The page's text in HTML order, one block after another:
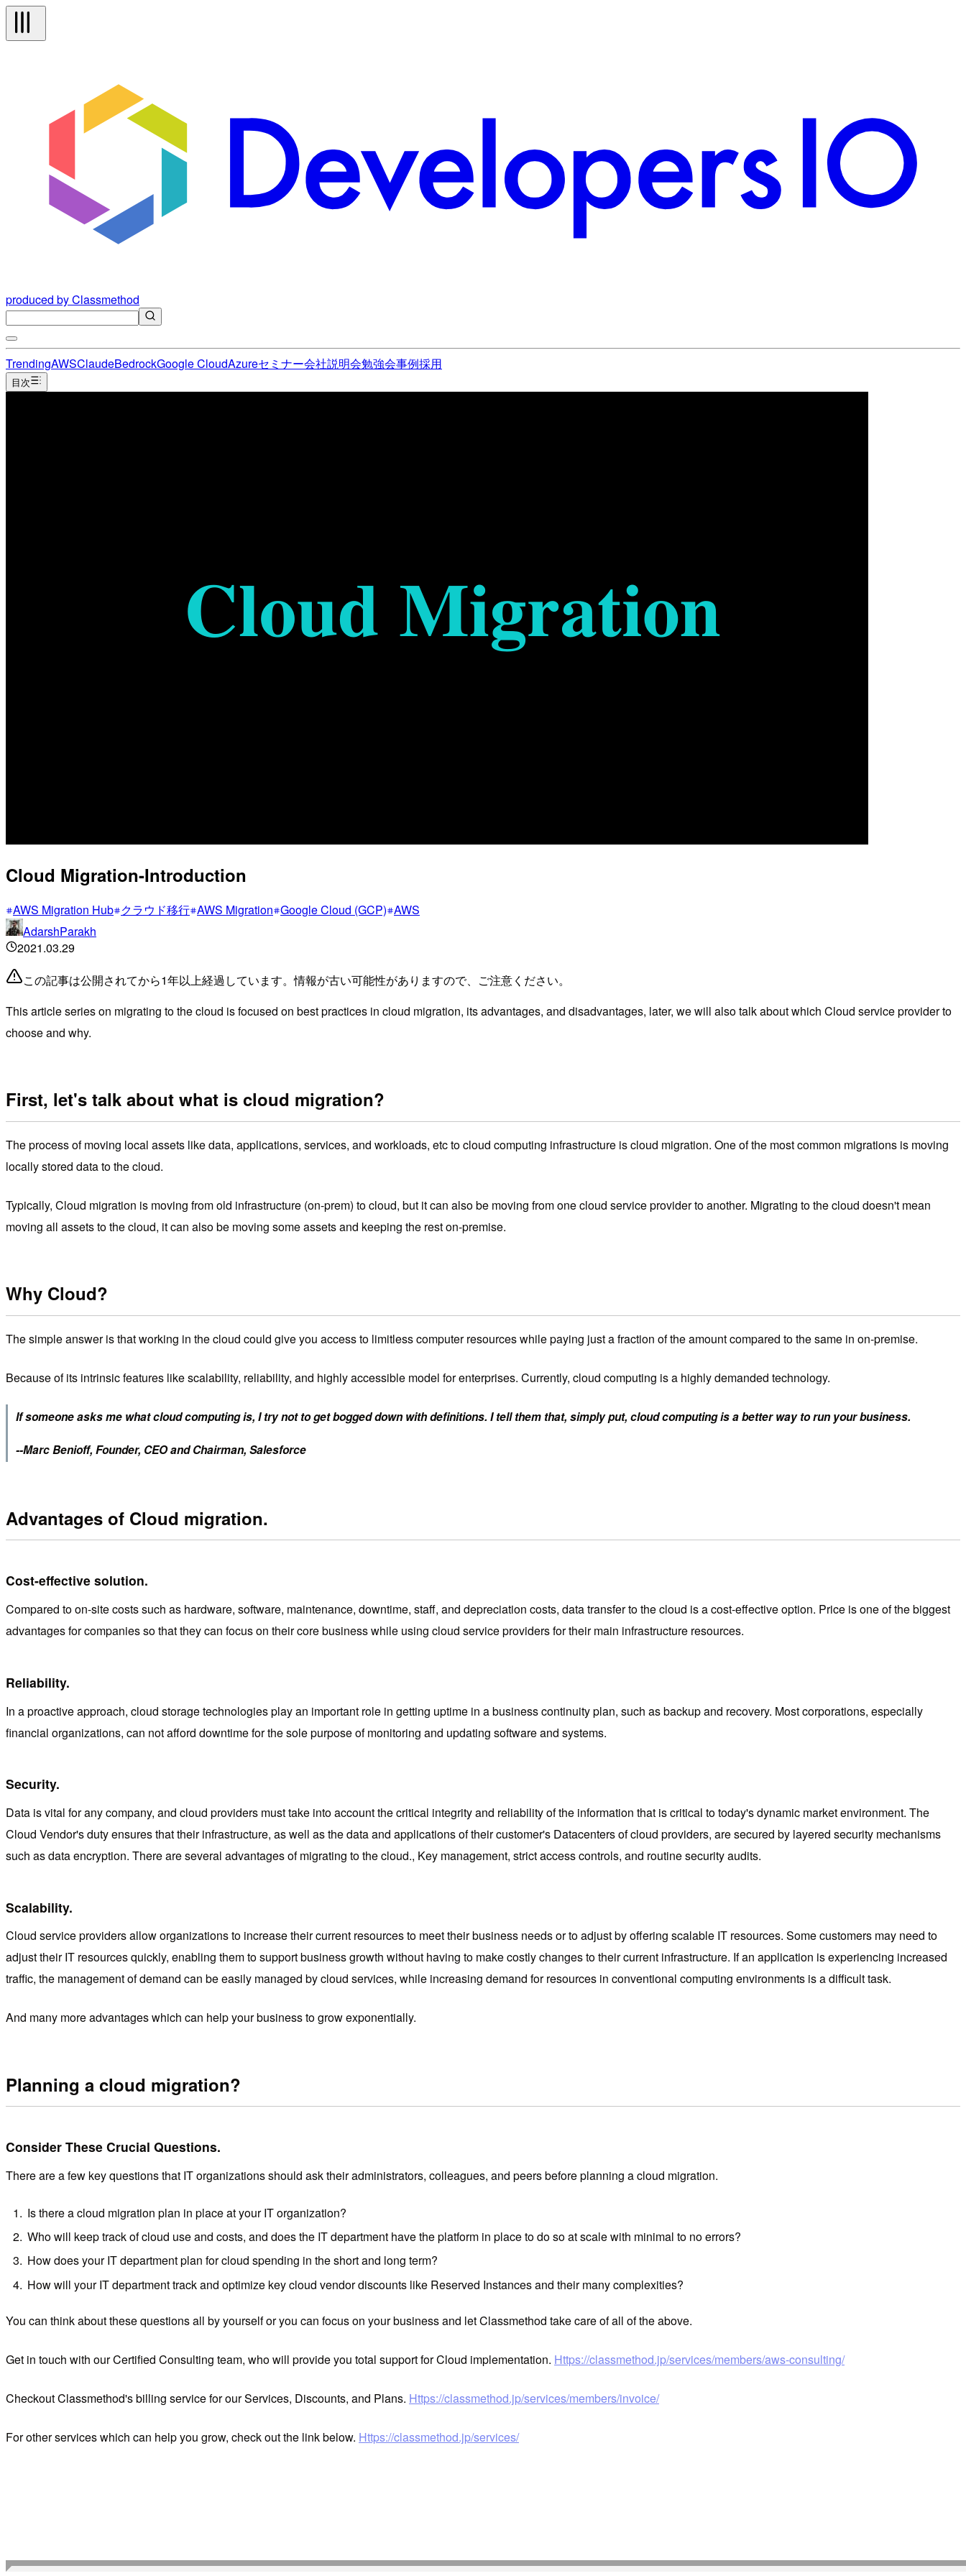
produced by Classmethod
TrendingAWSClaudeBedrockGoogle CloudAzureセミナー会社説明会勉強会事例採用
目次
Cloud Migration-Introduction
AWS Migration Hub クラウド移行 AWS Migration Google Cloud (GCP) AWS
AdarshParakh
2021.03.29
この記事は公開されてから1年以上経過しています。情報が古い可能性がありますので、ご注意ください。
This article series on migrating to the cloud is focused on best practices in cloud migration, its advantages, and disadvantages, later, we will also talk about which Cloud service provider to
choose and why.
First, let's talk about what is cloud migration?
The process of moving local assets like data, applications, services, and workloads, etc to cloud computing infrastructure is cloud migration. One of the most common migrations is moving
locally stored data to the cloud.
Typically, Cloud migration is moving from old infrastructure (on-prem) to cloud, but it can also be moving from one cloud service provider to another. Migrating to the cloud doesn't mean
moving all assets to the cloud, it can also be moving some assets and keeping the rest on-premise.
Why Cloud?
The simple answer is that working in the cloud could give you access to limitless computer resources while paying just a fraction of the amount compared to the same in on-premise.
Because of its intrinsic features like scalability, reliability, and highly accessible model for enterprises. Currently, cloud computing is a highly demanded technology.
If someone asks me what cloud computing is, I try not to get bogged down with definitions. I tell them that, simply put, cloud computing is a better way to run your business.
--Marc Benioff, Founder, CEO and Chairman, Salesforce
Advantages of Cloud migration.
Cost-effective solution.
Compared to on-site costs such as hardware, software, maintenance, downtime, staff, and depreciation costs, data transfer to the cloud is a cost-effective option. Price is one of the biggest
advantages for companies so that they can focus on their core business while using cloud service providers for their main infrastructure resources.
Reliability.
In a proactive approach, cloud storage technologies play an important role in getting uptime in a business continuity plan, such as backup and recovery. Most corporations, especially
financial organizations, can not afford downtime for the sole purpose of monitoring and updating software and systems.
Security.
Data is vital for any company, and cloud providers must take into account the critical integrity and reliability of the information that is critical to today's dynamic market environment. The
Cloud Vendor's duty ensures that their infrastructure, as well as the data and applications of their customer's Datacenters of cloud providers, are secured by layered security mechanisms
such as data encryption. There are several advantages of migrating to the cloud., Key management, strict access controls, and routine security audits.
Scalability.
Cloud service providers allow organizations to increase their current resources to meet their business needs or to adjust by offering scalable IT resources. Some customers may need to
adjust their IT resources quickly, enabling them to support business growth without having to make costly changes to their current infrastructure. If an application is experiencing increased
traffic, the management of demand can be easily managed by cloud services, while increasing demand for resources in conventional computing environments is a difficult task.
And many more advantages which can help your business to grow exponentially.
Planning a cloud migration?
Consider These Crucial Questions.
There are a few key questions that IT organizations should ask their administrators, colleagues, and peers before planning a cloud migration.
Is there a cloud migration plan in place at your IT organization?
Who will keep track of cloud use and costs, and does the IT department have the platform in place to do so at scale with minimal to no errors?
How does your IT department plan for cloud spending in the short and long term?
How will your IT department track and optimize key cloud vendor discounts like Reserved Instances and their many complexities?
You can think about these questions all by yourself or you can focus on your business and let Classmethod take care of all of the above.
Get in touch with our Certified Consulting team, who will provide you total support for Cloud implementation. Https://classmethod.jp/services/members/aws-consulting/
Checkout Classmethod's billing service for our Services, Discounts, and Plans. Https://classmethod.jp/services/members/invoice/
For other services which can help you grow, check out the link below. Https://classmethod.jp/services/